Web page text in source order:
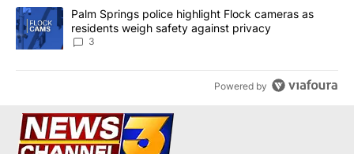
A trending article titled "Palm Springs police highlight Flock
Palm Springs police highlight Flock cameras as
residents weigh safety against privacy
3
Powered by